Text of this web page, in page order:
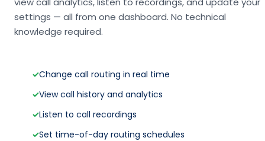
settings — all from one dashboard. No technical
knowledge required.
✓Change call routing in real time
✓View call history and analytics
✓Listen to call recordings
✓Set time-of-day routing schedules